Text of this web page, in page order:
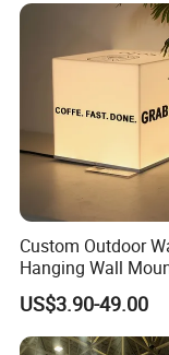
Custom Outdoor
Hanging Wall
Lightbox LED Light
US$3.90-49.00